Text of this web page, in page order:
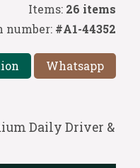
Items: 26 items
number: #A1-44352
Whatsapp
Daily Driver &